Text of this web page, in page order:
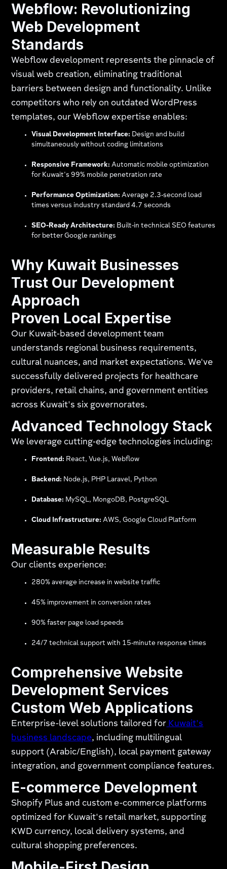
Webflow: Revolutionizing
Web Development
Standards
Webflow development represents the pinnacle of
visual web creation, eliminating traditional
barriers between design and functionality. Unlike
competitors who rely on outdated WordPress
templates, our Webflow expertise enables:
Visual Development Interface: Design and build
simultaneously without coding limitations
Responsive Framework: Automatic mobile optimization
for Kuwait's 99% mobile penetration rate
Performance Optimization: Average 2.3-second load
times versus industry standard 4.7 seconds
SEO-Ready Architecture: Built-in technical SEO features
for better Google rankings
Why Kuwait Businesses
Trust Our Development
Approach
Proven Local Expertise
Our Kuwait-based development team
understands regional business requirements,
cultural nuances, and market expectations. We've
successfully delivered projects for healthcare
providers, retail chains, and government entities
across Kuwait's six governorates.
Advanced Technology Stack
We leverage cutting-edge technologies including:
Frontend: React, Vue.js, Webflow
Backend: Node.js, PHP Laravel, Python
Database: MySQL, MongoDB, PostgreSQL
Cloud Infrastructure: AWS, Google Cloud Platform
Measurable Results
Our clients experience:
280% average increase in website traffic
45% improvement in conversion rates
90% faster page load speeds
24/7 technical support with 15-minute response times
Comprehensive Website
Development Services
Custom Web Applications
Enterprise-level solutions tailored for Kuwait's
business landscape, including multilingual
support (Arabic/English), local payment gateway
integration, and government compliance features.
E-commerce Development
Shopify Plus and custom e-commerce platforms
optimized for Kuwait's retail market, supporting
KWD currency, local delivery systems, and
cultural shopping preferences.